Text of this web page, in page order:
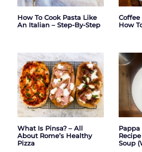
How To Cook Pasta Like
An Italian – Step-By-Step
Coffee
How
What Is Pinsa? – All
About Rome’s Healthy
Pizza
Soup